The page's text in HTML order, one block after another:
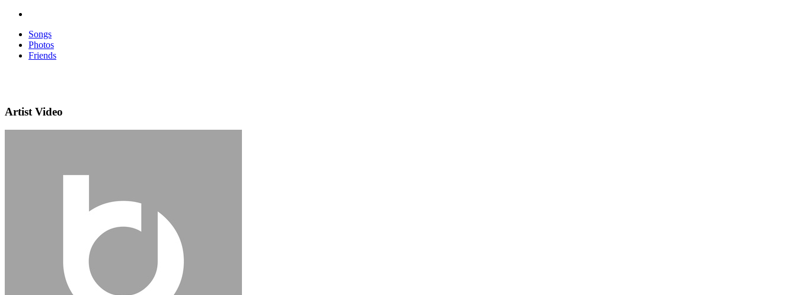
Songs
Photos
Friends
Artist Video